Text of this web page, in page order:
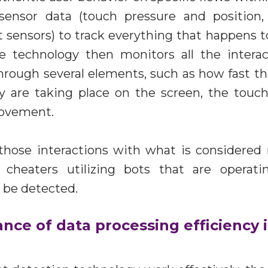
data (touch pressure and position,
sensors) to track everything that happens
technology then monitors all the
several elements, such as how fast
are taking place on the screen, the touch
interactions with what is
cheaters utilizing bots that are
detected.
of data processing efficiency